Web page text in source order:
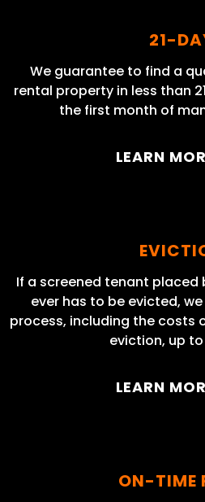
21-
We guarantee to find a
rental property in less than
the first month of
LEARN
If a screened tenant placed
ever has to be evicted,
process, including the costs
eviction, up to
LEARN
ON-TIME